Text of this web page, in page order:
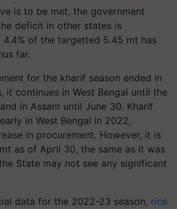
is to be met, the government
deficit in other states is
4.4% of the targetted 5.45 mt has
far.
for the kharif season ended in
it continues in West Bengal until the
in Assam until June 30. Kharif
in West Bengal in 2022,
in procurement. However, it is
as of April 30, the same as it was
State may not see any significant
data for the 2022-23 season, rice